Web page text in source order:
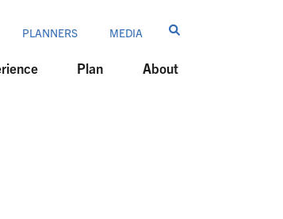
PLANNERS MEDIA
Plan About